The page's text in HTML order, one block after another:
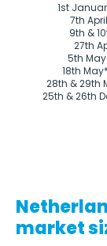
1st
7th
9th &
27th
5th
18th
28th & 29th
25th & 26th
market